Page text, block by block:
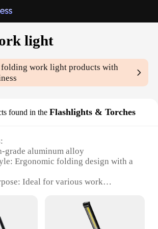
light
folding work light products with
found in the Flashlights & Torches
grade aluminum alloy
Ergonomic folding design with a
Ideal for various work
Property: Super bright LED
lasting lifespan